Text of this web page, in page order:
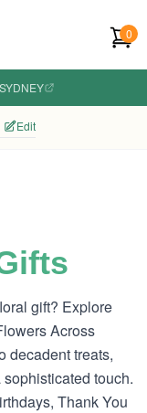
0
SYDNEY
Edit
gift? Explore
Across
decadent treats,
touch.
Thank You